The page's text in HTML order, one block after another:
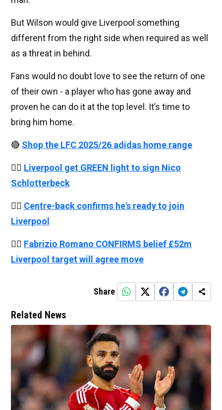
But Wilson would give Liverpool something
different from the right side when required as well
as a threat in behind.
Fans would no doubt love to see the return of one
of their own - a player who has gone away and
proven he can do it at the top level. It’s time to
bring him home.
🔴 Shop the LFC 2025/26 adidas home range
👉🏻 Liverpool get GREEN light to sign Nico
Schlotterbeck
👉🏻 Centre-back confirms he's ready to join
Liverpool
👉🏻 Fabrizio Romano CONFIRMS belief £52m
Liverpool target will agree move
Share
Related News